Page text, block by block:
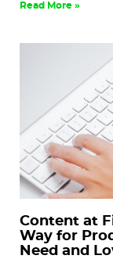
Read More »
Content at
Way for
Need and